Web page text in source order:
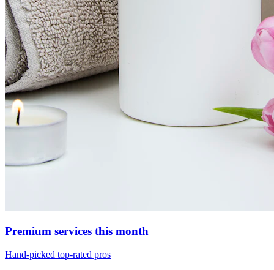
Premium services this month
Hand-picked top-rated pros